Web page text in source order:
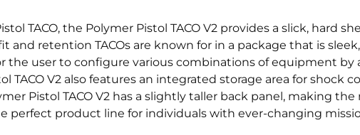
TACO, the Polymer Pistol TACO V2 provides a slick, hard
and retention TACOs are known for in a package that is
the user to configure various combinations of equipment
TACO V2 also features an integrated storage area for
Pistol TACO V2 has a slightly taller back panel, making
perfect product line for individuals with ever-changing